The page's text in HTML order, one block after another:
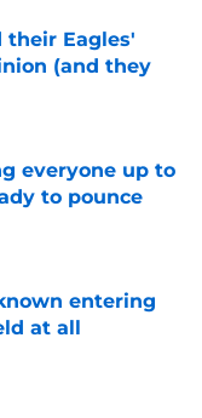
their Eagles'
(and they
everyone up to
to pounce
entering
at all